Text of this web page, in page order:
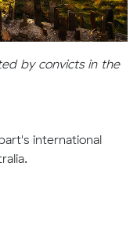
by convicts in the
international